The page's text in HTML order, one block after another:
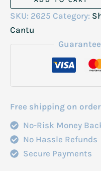
Weightless
Daily
SKU: 2625 Category:
Cantu
Free shipping on
No-Risk Money
No Hassle Refunds
Secure Payments